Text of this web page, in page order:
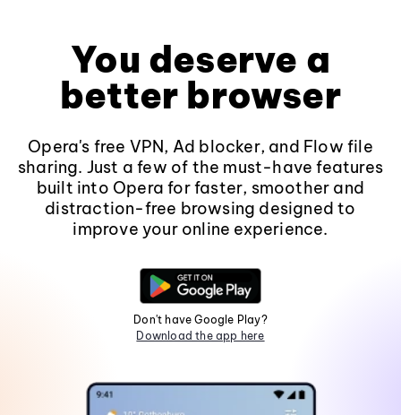
You deserve a
better browser
Opera's free VPN, Ad blocker, and Flow file
sharing. Just a few of the must-have features
built into Opera for faster, smoother and
distraction-free browsing designed to
improve your online experience.
Don't have Google Play?
Download the app here